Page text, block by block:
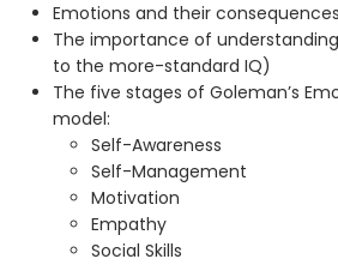
Emotions and their consequences
The importance of understanding
to the more-standard IQ)
The five stages of Goleman’s
model:
Self-Awareness
Self-Management
Motivation
Empathy
Social Skills